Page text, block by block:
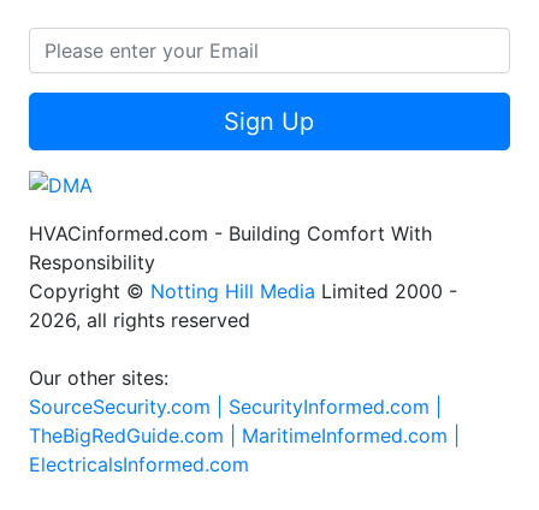
Sign Up
HVACinformed.com - Building Comfort With
Responsibility
Copyright © Notting Hill Media Limited 2000 -
2026, all rights reserved
Our other sites:
SourceSecurity.com | SecurityInformed.com |
TheBigRedGuide.com | MaritimeInformed.com |
ElectricalsInformed.com